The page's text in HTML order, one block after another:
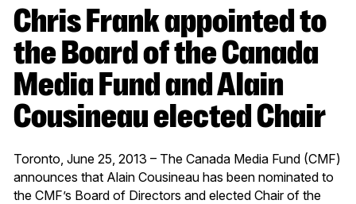
Chris Frank appointed to
the Board of the Canada
Media Fund and Alain
Cousineau elected Chair
Toronto, June 25, 2013 – The Canada Media Fund (CMF)
announces that Alain Cousineau has been nominated to
the CMF’s Board of Directors and elected Chair of the